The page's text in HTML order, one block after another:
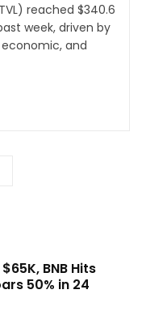
reached $340.6
week, driven by
and
BNB Hits
50% in 24